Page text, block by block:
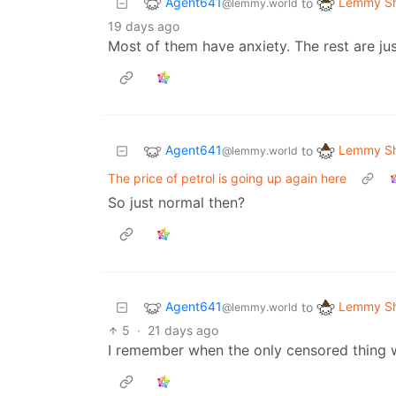
@lemmy.world to
19 days ago
Most of them have anxiety. The rest are
Agent641@lemmy.world to
Lemmy
The price of petrol is going up again here
So just normal then?
Agent641@lemmy.world to
Lemmy
5 · 21 days ago
I remember when the only censored